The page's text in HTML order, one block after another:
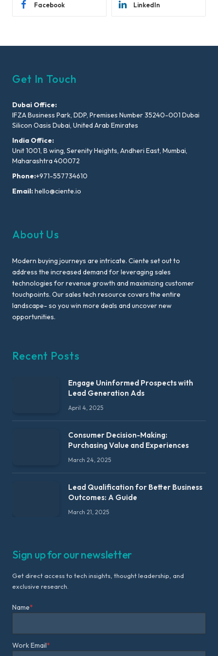
Facebook LinkedIn
Get In Touch
Dubai Office:
IFZA Business Park, DDP, Premises Number 35240-001 Dubai
Silicon Oasis Dubai, United Arab Emirates
India Office:
Unit 1001, B wing, Serenity Heights, Andheri East, Mumbai,
Maharashtra 400072
Phone:+971-557734610
Email:hello@ciente.io
About Us
Modern buying journeys are intricate. Ciente set out to
address the increased demand for leveraging sales
technologies for revenue growth and maximizing customer
touchpoints. Our sales tech resource covers the entire
landscape- so you win more deals and uncover new
opportunities.
Recent Posts
Engage Uninformed Prospects with
Lead Generation Ads
April 4, 2025
Consumer Decision-Making:
Purchasing Value and Experiences
March 24, 2025
Lead Qualification for Better Business
Outcomes: A Guide
March 21, 2025
Sign up for our newsletter
Get direct access to tech insights, thought leadership, and
exclusive research.
Name*
Work Email*